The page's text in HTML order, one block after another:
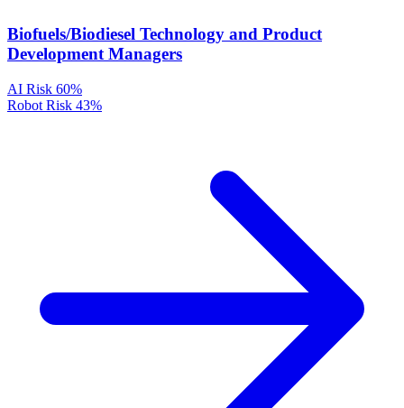
Biofuels/Biodiesel Technology and Product
Development Managers
AI Risk 60%
Robot Risk 43%